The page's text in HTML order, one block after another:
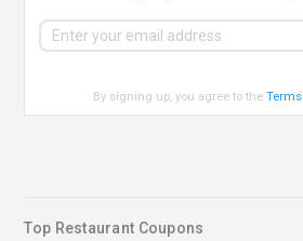
By signing up, you agree to theTerms
Top Restaurant Coupons